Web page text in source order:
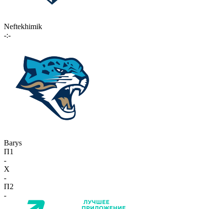
Neftekhimik
-:-
Barys
П1
-
X
-
П2
-